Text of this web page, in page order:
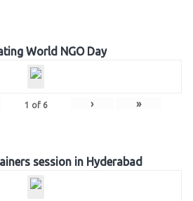
World NGO Day
1 of 6 › »
session in Hyderabad